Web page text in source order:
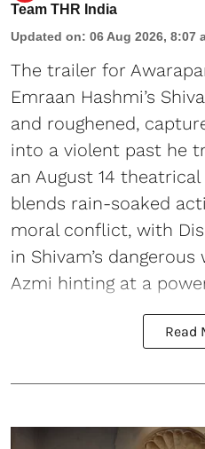
Team THR India
Updated on: 06 Aug 2026, 8:07
The trailer for
Emraan Hashmi’s
and roughened,
into a violent past he
an August 14
blends rain-soaked
moral conflict, with
in Shivam’s
Azmi hinting at a
Read